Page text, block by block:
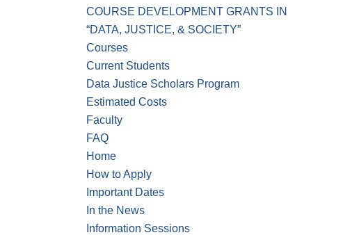
COURSE DEVELOPMENT GRANTS IN
“DATA, JUSTICE, & SOCIETY”
Courses
Current Students
Data Justice Scholars Program
Estimated Costs
Faculty
FAQ
Home
How to Apply
Important Dates
In the News
Information Sessions